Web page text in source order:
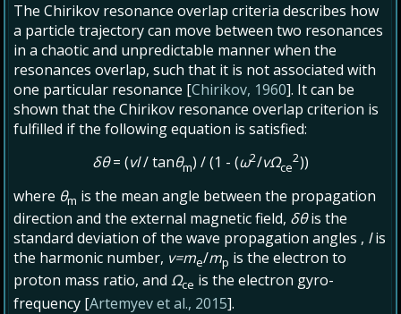
The Chirikov resonance overlap criteria describes how
a particle trajectory can move between two resonances
in a chaotic and unpredictable manner when the
resonances overlap, such that it is not associated with
one particular resonance [Chirikov, 1960]. It can be
shown that the Chirikov resonance overlap criterion is
fulfilled if the following equation is satisfied:
δθ= (vl/ tanθm) / (1 - (ω2/vΩce
2))
where θm is the mean angle between the propagation
direction and the external magnetic field, δθis the
standard deviation of the wave propagation angles , lis
the harmonic number, v=me/mp is the electron to
proton mass ratio, andΩce is the electron gyro-
frequency [Artemyev et al., 2015].